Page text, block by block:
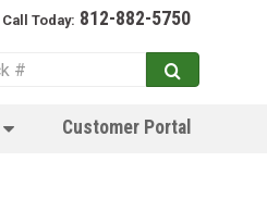
Call Today: 812-882-5750
Customer Portal